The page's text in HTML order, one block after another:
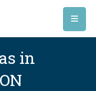
in